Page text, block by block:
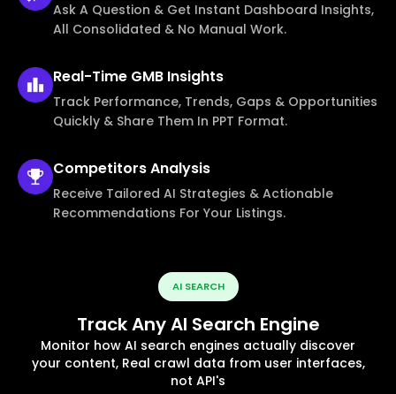
Ask A Question & Get Instant Dashboard Insights,
All Consolidated & No Manual Work.
Real-Time GMB Insights
Track Performance, Trends, Gaps & Opportunities
Quickly & Share Them In PPT Format.
CompetitorsAnalysis
Receive Tailored AI Strategies & Actionable
Recommendations For Your Listings.
AI SEARCH
Track Any AI Search Engine
Monitor how AI search engines actually discover
your content, Real crawl data from user interfaces,
not API's